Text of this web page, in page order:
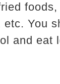
foods,
etc. You
and eat